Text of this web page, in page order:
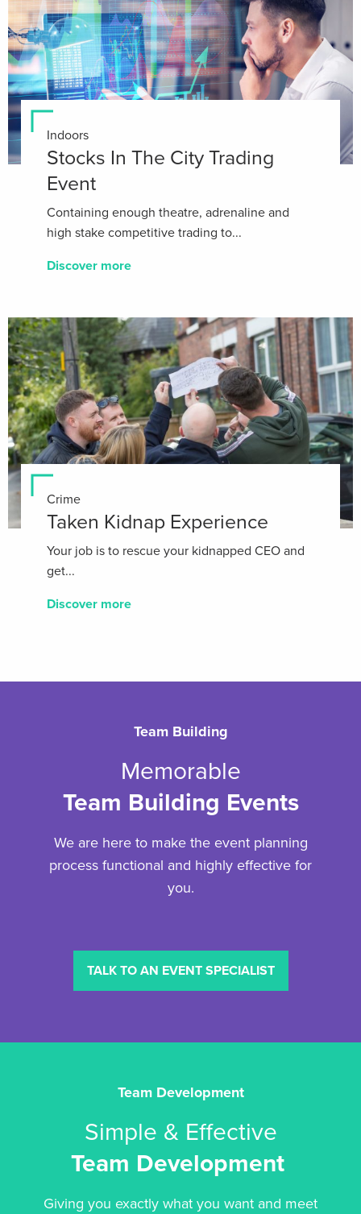
Indoors
Stocks In The City Trading
Event
Containing enough theatre, adrenaline and
high stake competitive trading to...
Discover more
Crime
Taken Kidnap Experience
Your job is to rescue your kidnapped CEO and
get...
Discover more
Team Building
Memorable
Team Building Events
We are here to make the event planning
process functional and highly effective for
you.
TALK TO AN EVENT SPECIALIST
Team Development
Simple & Effective
Team Development
Giving you exactly what you want and meet